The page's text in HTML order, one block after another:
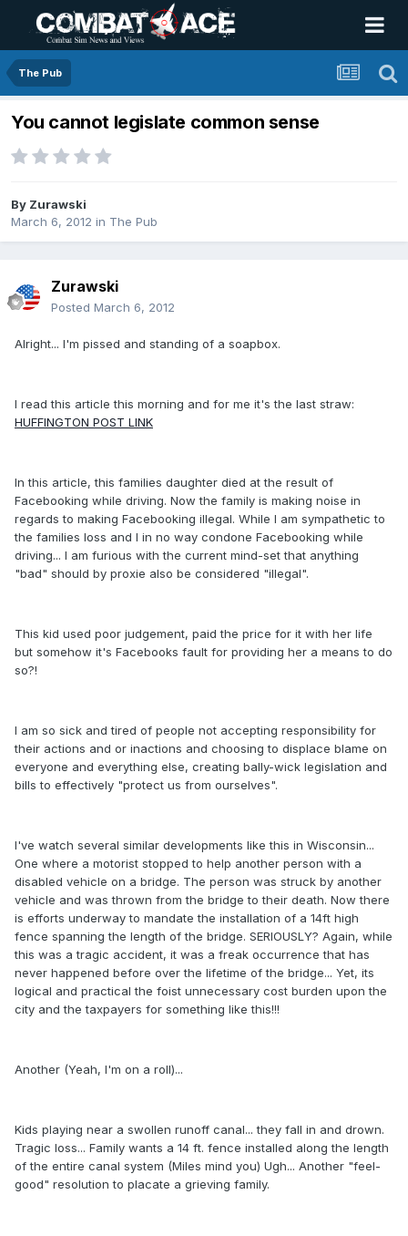
The Pub
You cannot legislate common sense
By Zurawski
March 6, 2012 in The Pub
Zurawski
Posted March 6, 2012
Alright... I'm pissed and standing of a soapbox.
I read this article this morning and for me it's the last straw:
HUFFINGTON POST LINK
In this article, this families daughter died at the result of
Facebooking while driving. Now the family is making noise in
regards to making Facebooking illegal. While I am sympathetic to
the families loss and I in no way condone Facebooking while
driving... I am furious with the current mind-set that anything
"bad" should by proxie also be considered "illegal".
This kid used poor judgement, paid the price for it with her life
but somehow it's Facebooks fault for providing her a means to do
so?!
I am so sick and tired of people not accepting responsibility for
their actions and or inactions and choosing to displace blame on
everyone and everything else, creating bally-wick legislation and
bills to effectively "protect us from ourselves".
I've watch several similar developments like this in Wisconsin...
One where a motorist stopped to help another person with a
disabled vehicle on a bridge. The person was struck by another
vehicle and was thrown from the bridge to their death. Now there
is efforts underway to mandate the installation of a 14ft high
fence spanning the length of the bridge. SERIOUSLY? Again, while
this was a tragic accident, it was a freak occurrence that has
never happened before over the lifetime of the bridge... Yet, its
logical and practical the foist unnecessary cost burden upon the
city and the taxpayers for something like this!!!
Another (Yeah, I'm on a roll)...
Kids playing near a swollen runoff canal... they fall in and drown.
Tragic loss... Family wants a 14 ft. fence installed along the length
of the entire canal system (Miles mind you) Ugh... Another "feel-
good" resolution to placate a grieving family.